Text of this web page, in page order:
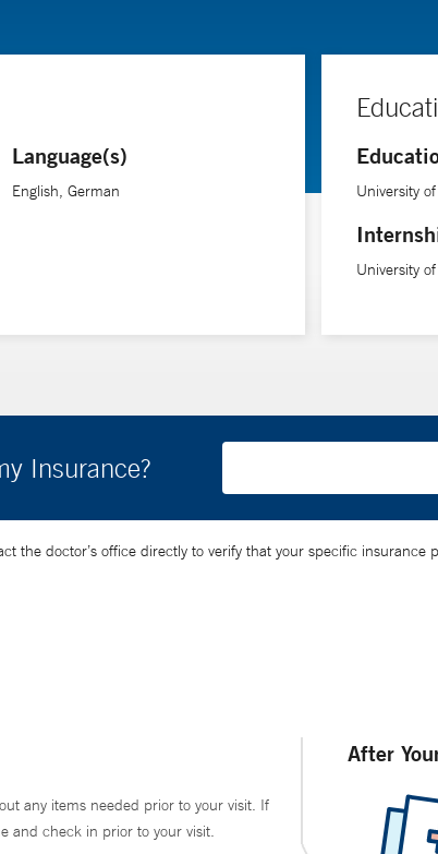
Language(s)
English, German University
University
Insurance?
the doctor’s office directly to verify that your specific insurance
any items needed prior to your visit. If
and check in prior to your visit.
After